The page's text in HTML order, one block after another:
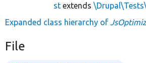
st extends
Expanded class hierarchy of
File